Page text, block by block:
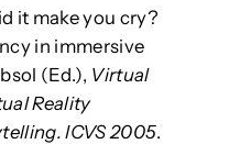
it make you cry?
in immersive
(Ed.), Virtual
Reality
ICVS 2005.